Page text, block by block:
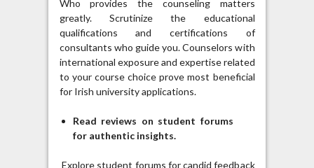
Who provides the counseling matters
greatly. Scrutinize the educational
qualifications and certifications of
consultants who guide you. Counselors with
international exposure and expertise related
to your course choice prove most beneficial
for Irish university applications.
Read reviews on student forums
for authentic insights.
Explore student forums for candid feedback